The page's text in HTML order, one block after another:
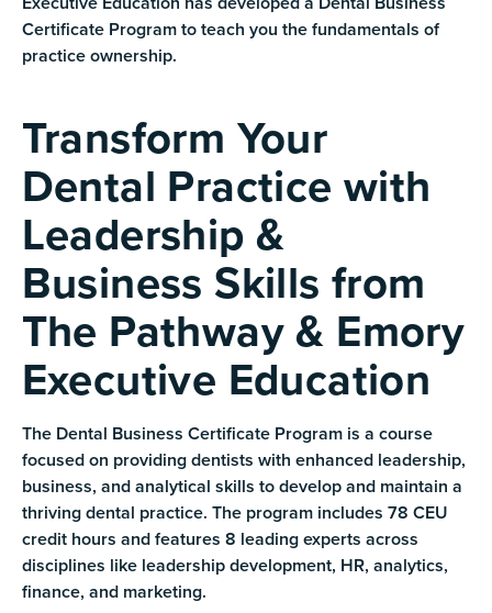
Certificate Program to teach you the fundamentals of
practice ownership.
Transform Your
Dental Practice with
Leadership &
Business Skills from
The Pathway & Emory
Executive Education
The Dental Business Certificate Program is a course
focused on providing dentists with enhanced leadership,
business, and analytical skills to develop and maintain a
thriving dental practice. The program includes 78 CEU
credit hours and features 8 leading experts across
disciplines like leadership development, HR, analytics,
finance, and marketing.